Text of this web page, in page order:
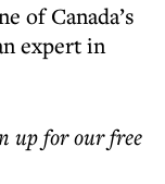
of Canada’s
expert in
up for our free